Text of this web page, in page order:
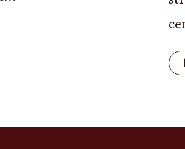
the right to help in return. This
people: in folk tales, the cat
an old cat, and the ox or
support, therefore, is not only